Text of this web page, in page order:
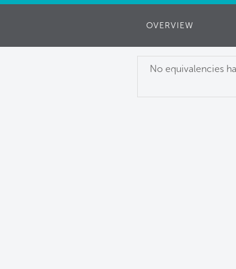
OVERVIEW
No equivalencies